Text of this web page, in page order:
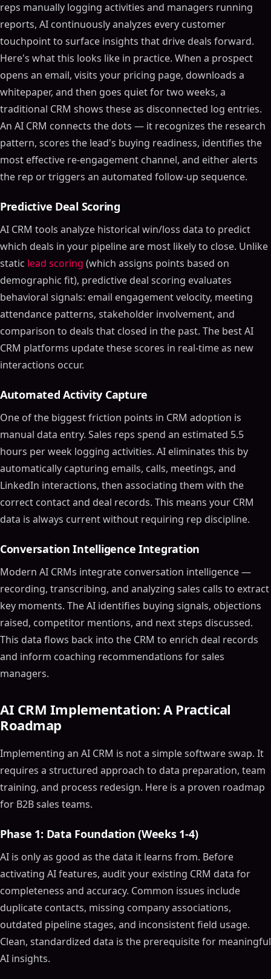
Table of Contents
The Ultimate Guide to Choosing the Best AI CRM
Software and Tools for 2024
Article Outline
What is AI CRM Software?
Why Use AI in CRM?
Key Features of AI-Powered CRM Software
AI-Powered Analytics
Automation Tools
reps manually logging activities and managers running
reports, AI continuously analyzes every customer
touchpoint to surface insights that drive deals forward.
Here's what this looks like in practice. When a prospect
opens an email, visits your pricing page, downloads a
whitepaper, and then goes quiet for two weeks, a
traditional CRM shows these as disconnected log entries.
An AI CRM connects the dots — it recognizes the research
pattern, scores the lead's buying readiness, identifies the
most effective re-engagement channel, and either alerts
the rep or triggers an automated follow-up sequence.
Predictive Deal Scoring
AI CRM tools analyze historical win/loss data to predict
which deals in your pipeline are most likely to close. Unlike
static lead scoring (which assigns points based on
demographic fit), predictive deal scoring evaluates
behavioral signals: email engagement velocity, meeting
attendance patterns, stakeholder involvement, and
comparison to deals that closed in the past. The best AI
CRM platforms update these scores in real-time as new
interactions occur.
Automated Activity Capture
One of the biggest friction points in CRM adoption is
manual data entry. Sales reps spend an estimated 5.5
hours per week logging activities. AI eliminates this by
automatically capturing emails, calls, meetings, and
LinkedIn interactions, then associating them with the
correct contact and deal records. This means your CRM
data is always current without requiring rep discipline.
Conversation Intelligence Integration
Modern AI CRMs integrate conversation intelligence —
recording, transcribing, and analyzing sales calls to extract
key moments. The AI identifies buying signals, objections
raised, competitor mentions, and next steps discussed.
This data flows back into the CRM to enrich deal records
and inform coaching recommendations for sales
managers.
AI CRM Implementation: A Practical
Roadmap
Implementing an AI CRM is not a simple software swap. It
requires a structured approach to data preparation, team
training, and process redesign. Here is a proven roadmap
for B2B sales teams.
Phase 1: Data Foundation (Weeks 1-4)
AI is only as good as the data it learns from. Before
activating AI features, audit your existing CRM data for
completeness and accuracy. Common issues include
duplicate contacts, missing company associations,
outdated pipeline stages, and inconsistent field usage.
Clean, standardized data is the prerequisite for meaningful
AI insights.